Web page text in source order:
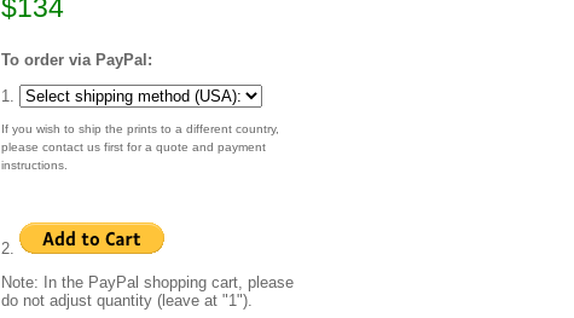
$134
To order via PayPal:
1.
If you wish to ship the prints to a different country,
please contact us first for a quote and payment
instructions.
2.
Note: In the PayPal shopping cart, please
do not adjust quantity (leave at "1").